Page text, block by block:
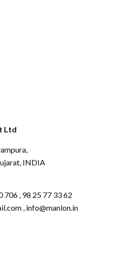
Ltd
INDIA
706 , 98 25 77 33 62
, info@manlon.in